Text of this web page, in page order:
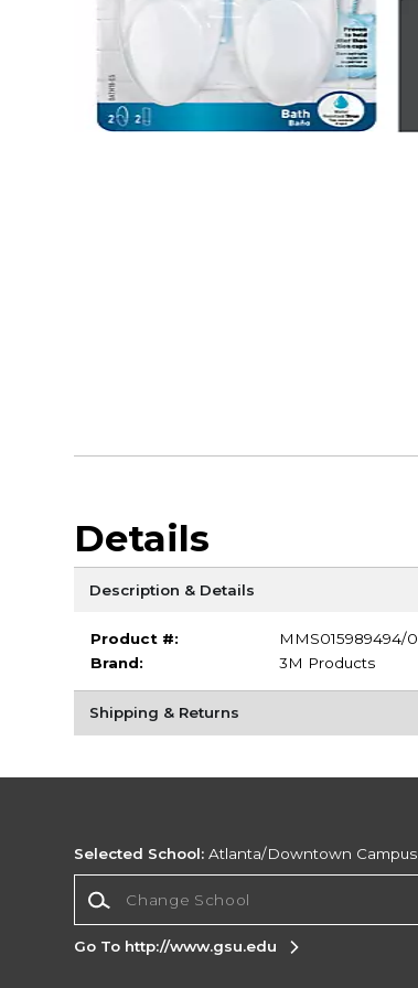
Details
Description & Details
Product #:
MMS015989494/0
Brand:
3M Products
Shipping & Returns
Selected School: Atlanta/Downtown Campus
Go To http://www.gsu.edu